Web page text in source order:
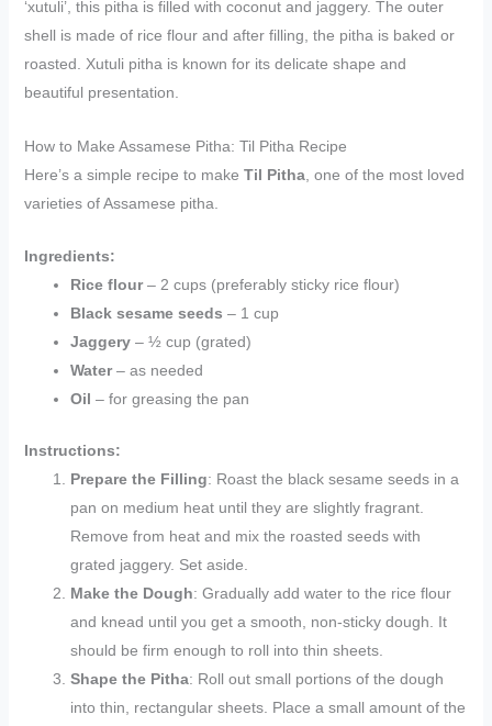
‘xutuli’, this pitha is filled with coconut and jaggery. The outer
shell is made of rice flour and after filling, the pitha is baked or
roasted. Xutuli pitha is known for its delicate shape and
beautiful presentation.
How to Make Assamese Pitha: Til Pitha Recipe
Here’s a simple recipe to make Til Pitha, one of the most loved
varieties of Assamese pitha.
Ingredients:
Rice flour– 2 cups (preferably sticky rice flour)
Black sesame seeds – 1 cup
Jaggery– ½ cup (grated)
Water– as needed
Oil – for greasing the pan
Instructions:
Prepare the Filling: Roast the black sesame seeds in a
pan on medium heat until they are slightly fragrant.
Remove from heat and mix the roasted seeds with
grated jaggery. Set aside.
Make the Dough: Gradually add water to the rice flour
and knead until you get a smooth, non-sticky dough. It
should be firm enough to roll into thin sheets.
Shape the Pitha: Roll out small portions of the dough
into thin, rectangular sheets. Place a small amount of the